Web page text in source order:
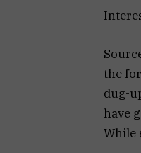
the
dug-
have
While